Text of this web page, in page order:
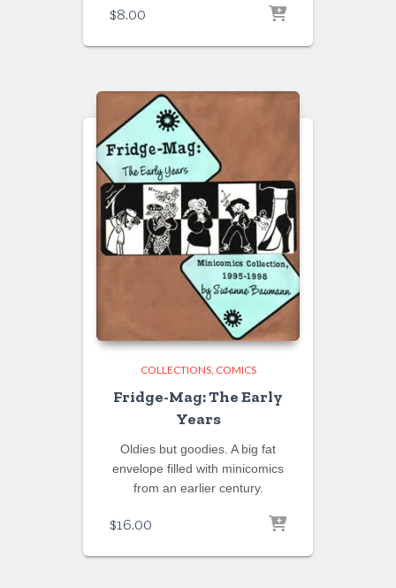
$8.00
COLLECTIONS COMICS
Fridge-Mag: The Early
Years
Oldies but goodies. A big fat
envelope filled with minicomics
from an earlier century.
$16.00